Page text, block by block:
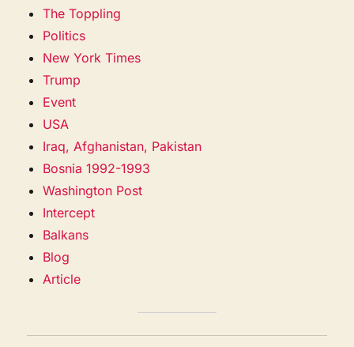
The Toppling
Politics
New York Times
Trump
Event
USA
Iraq, Afghanistan, Pakistan
Bosnia 1992-1993
Washington Post
Intercept
Balkans
Blog
Article